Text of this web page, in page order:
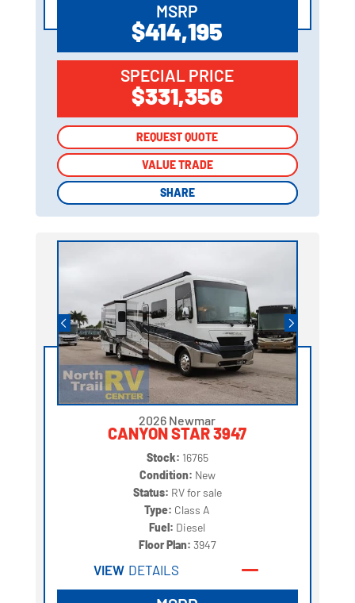
MSRP
$414,195
SPECIAL PRICE
$331,356
REQUEST QUOTE
VALUE TRADE
SHARE
REQUEST QUOTE
VALUE TRADE
SHARE
2026 Newmar
CANYON STAR 3947
Stock: 16765
Condition: New
Status: RV for sale
Type: Class A
Fuel: Diesel
Floor Plan: 3947
VIEW DETAILS